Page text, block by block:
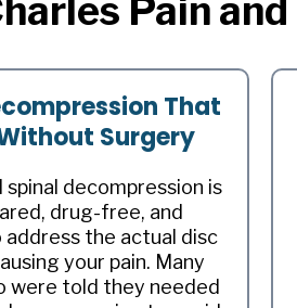
Pain
That
Surgery
spinal decompression is
drug-free, and
the actual disc
your pain. Many
were told they needed